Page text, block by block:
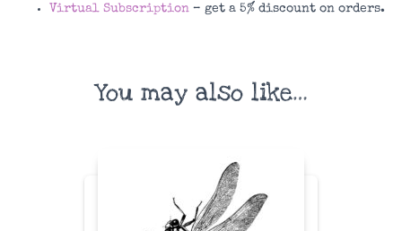
Virtual Subscription – get a 5% discount on orders.
You may also like…